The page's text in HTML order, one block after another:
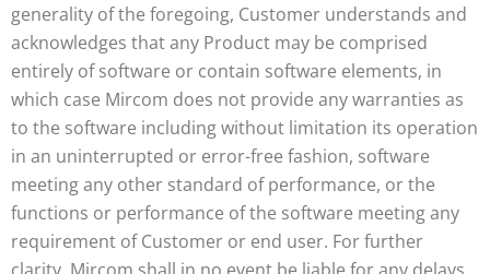
generality of the foregoing, Customer understands and
acknowledges that any Product may be comprised
entirely of software or contain software elements, in
which case Mircom does not provide any warranties as
to the software including without limitation its operation
in an uninterrupted or error-free fashion, software
meeting any other standard of performance, or the
functions or performance of the software meeting any
requirement of Customer or end user. For further